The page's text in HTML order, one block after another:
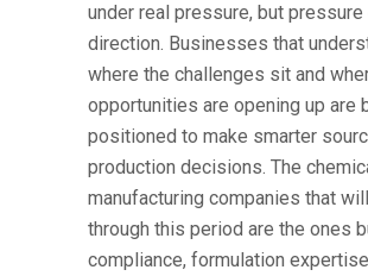
under real pressure, but
direction. Businesses that
where the challenges sit and
opportunities are opening up are
positioned to make smarter
production decisions. The
manufacturing companies that
through this period are the ones
compliance, formulation